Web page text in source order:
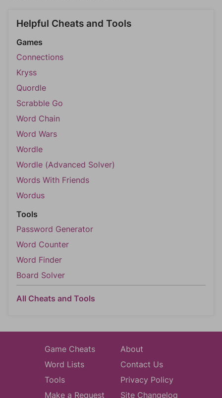
Helpful Cheats and Tools
Games
Connections
Kryss
Quordle
Scrabble Go
Word Chain
Word Wars
Wordle
Wordle (Advanced Solver)
Words With Friends
Wordus
Tools
Password Generator
Word Counter
Word Finder
Board Solver
All Cheats and Tools
Game Cheats
Word Lists
Tools
Make a Request
About
Contact Us
Privacy Policy
Site Changelog